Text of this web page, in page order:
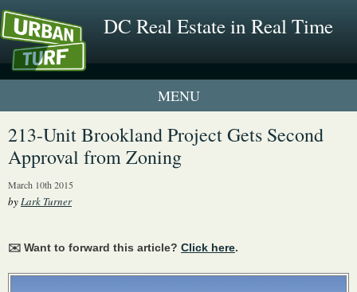
DC Real Estate in Real Time
1 New UrbanTurf Listing
Neighborhood Profiles
213-Unit Brookland Project Gets Second
Approval from Zoning
March 10th 2015
byLark Turner
✉️ Want to forward this article? Click here.